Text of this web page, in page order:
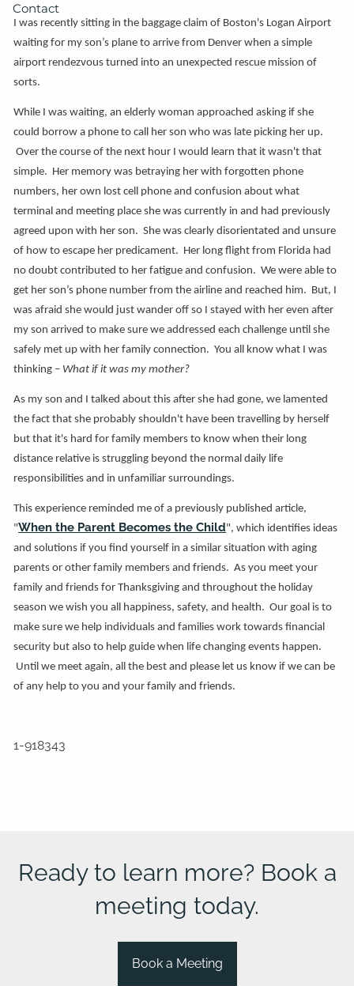
Contact
I was recently sitting in the baggage claim of Boston's Logan Airport
waiting for my son’s plane to arrive from Denver when a simple
airport rendezvous turned into an unexpected rescue mission of
sorts.
While I was waiting, an elderly woman approached asking if she
could borrow a phone to call her son who was late picking her up.
Over the course of the next hour I would learn that it wasn't that
simple. Her memory was betraying her with forgotten phone
numbers, her own lost cell phone and confusion about what
terminal and meeting place she was currently in and had previously
agreed upon with her son. She was clearly disorientated and unsure
of how to escape her predicament. Her long flight from Florida had
no doubt contributed to her fatigue and confusion. We were able to
get her son’s phone number from the airline and reached him. But, I
was afraid she would just wander off so I stayed with her even after
my son arrived to make sure we addressed each challenge until she
safely met up with her family connection. You all know what I was
thinking – What if it was my mother?
As my son and I talked about this after she had gone, we lamented
the fact that she probably shouldn't have been travelling by herself
but that it's hard for family members to know when their long
distance relative is struggling beyond the normal daily life
responsibilities and in unfamiliar surroundings.
This experience reminded me of a previously published article,
"When the Parent Becomes the Child", which identifies ideas
and solutions if you find yourself in a similar situation with aging
parents or other family members and friends. As you meet your
family and friends for Thanksgiving and throughout the holiday
season we wish you all happiness, safety, and health. Our goal is to
make sure we help individuals and families work towards financial
security but also to help guide when life changing events happen.
Until we meet again, all the best and please let us know if we can be
of any help to you and your family and friends.
1-918343
Ready to learn more? Book a
meeting today.
Book a Meeting